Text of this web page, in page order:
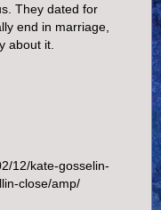
They dated for
end in marriage,
about it.
12/kate-gosselin-
close/amp/